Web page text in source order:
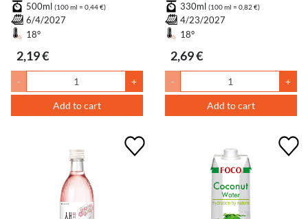
500ml (100 ml = 0,44 €)
6/4/2027
18°
2,19 €
- +
Add to cart
330ml (100 ml = 0,82 €)
4/23/2027
18°
2,69 €
- +
Add to cart